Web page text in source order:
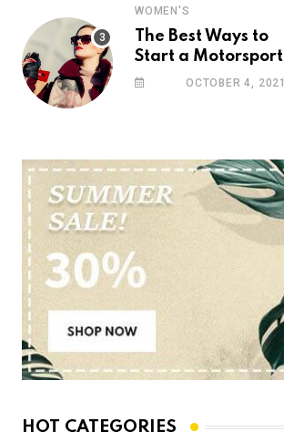
WOMEN'S
The Best Ways to
Start a Motorsport
Rider Career
OCTOBER 4, 2021
HOT CATEGORIES